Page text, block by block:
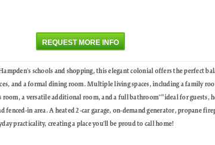
REQUEST MORE INFO
schools and shopping, this elegant colonial offers the perfect
and a formal dining room. Multiple living spaces, including a family
a versatile additional room, and a full bathroom"”ideal for guests,
in area. A heated 2-car garage, on-demand generator, propane
practicality, creating a place you'll be proud to call home!